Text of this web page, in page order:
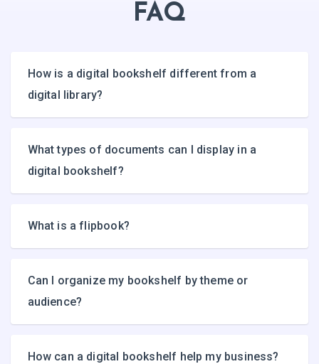
FAQ
How is a digital bookshelf different from a
digital library?
What types of documents can I display in a
digital bookshelf?
What is a flipbook?
Can I organize my bookshelf by theme or
audience?
How can a digital bookshelf help my business?